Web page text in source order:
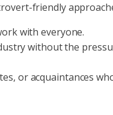
friendly
with everyone.
without the
or acquaintances